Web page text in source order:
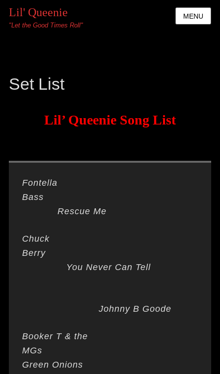
Lil' Queenie
"Let the Good Times Roll"
MENU
Set List
Lil’ Queenie Song List
Fontella
Bass
Rescue Me
Chuck
Berry
You Never Can Tell
Johnny B Goode
Booker T & the
MGs
Green Onions